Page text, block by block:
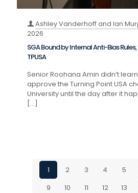
Ashley Vanderhoff and Ian
2026
SGA Bound by Internal Anti-Bias Rules,
TPUSA
Senior Roohana Amin didn’t
approve the Turning Point USA
University until the day after it
[…]
1 2 3 4 5
9
10 11 12 13